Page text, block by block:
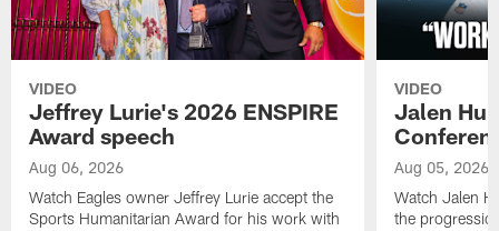
VIDEO
Jeffrey Lurie's 2026 ENSPIRE
Award speech
Aug 06, 2026
Watch Eagles owner Jeffrey Lurie accept the
Sports Humanitarian Award for his work with
VIDEO
Jalen
Aug 05, 2026
Watch Jalen
the